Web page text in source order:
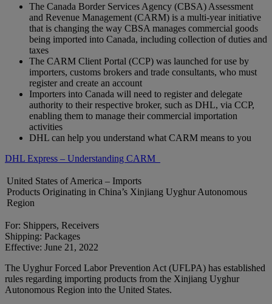
The Canada Border Services Agency (CBSA) Assessment
and Revenue Management (CARM) is a multi-year initiative
that is changing the way CBSA manages commercial goods
being imported into Canada, including collection of duties and
taxes
The CARM Client Portal (CCP) was launched for use by
importers, customs brokers and trade consultants, who must
register and create an account
Importers into Canada will need to register and delegate
authority to their respective broker, such as DHL, via CCP,
enabling them to manage their commercial importation
activities
DHL can help you understand what CARM means to you
DHL Express – Understanding CARM
United States of America – Imports
Products Originating in China’s Xinjiang Uyghur Autonomous
Region
For: Shippers, Receivers
Shipping: Packages
Effective: June 21, 2022
The Uyghur Forced Labor Prevention Act (UFLPA) has established
rules regarding importing products from the Xinjiang Uyghur
Autonomous Region into the United States.